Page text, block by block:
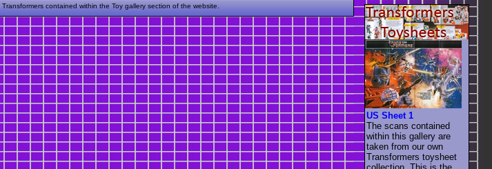
contained within the Toy gallery section of the website.
US Sheet 1
The scans contained
within this gallery are
taken from our own
Transformers toysheet